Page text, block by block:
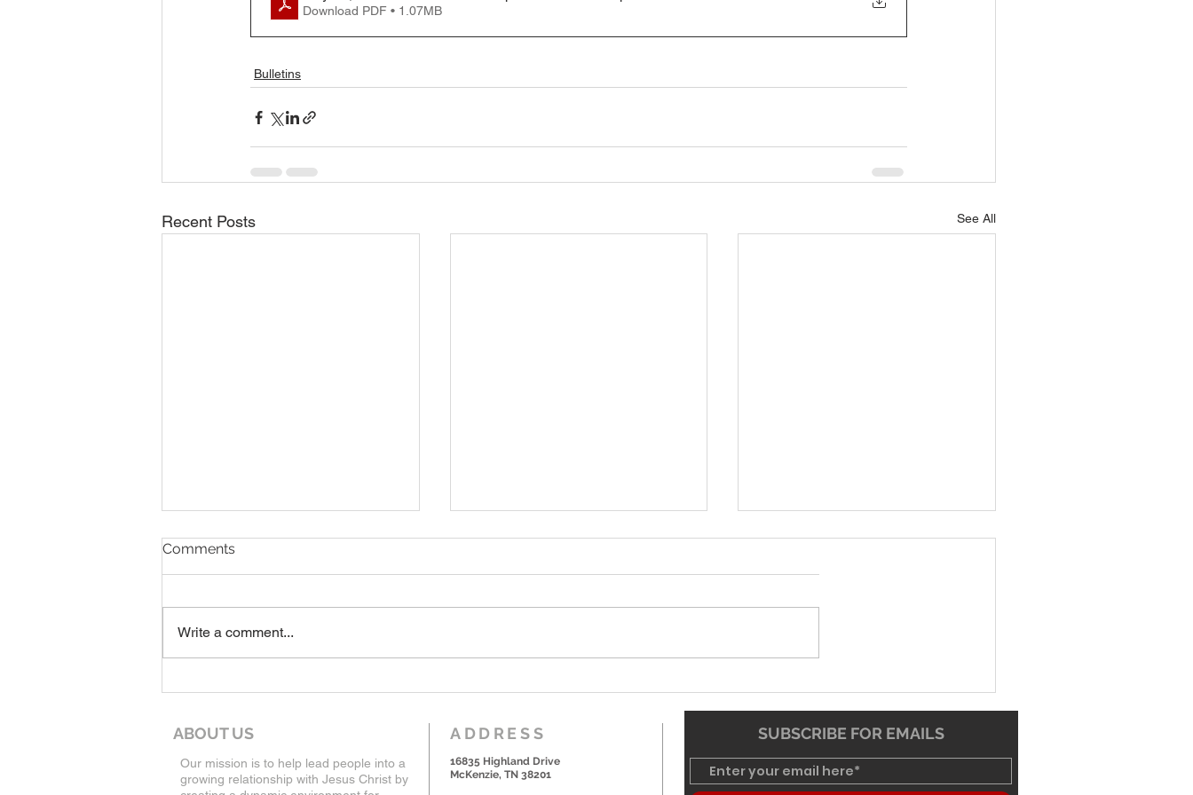
Download PDF • 1.07MB
Bulletins
Recent Posts See All
7-19-26 Worship Bulletin 6-7-26 Worship Bulletin 5-24-26 Worship Bulletin
Comments
Write a comment...
ABOUT US
Our mission is to help lead people into a
growing relationship with Jesus Christ by
ADDRESS
16835 Highland Drive
McKenzie, TN 38201
SUBSCRIBE FOR EMAILS